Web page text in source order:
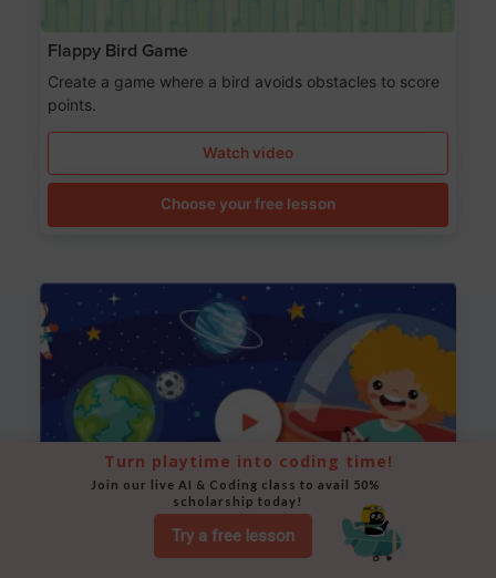
Flappy Bird Game
Create a game where a bird avoids obstacles to score
points.
Watch video
Choose your free lesson
Try a free lesson
Turn playtime into coding time!
Join our live AI & Coding class to avail 50%
scholarship today!